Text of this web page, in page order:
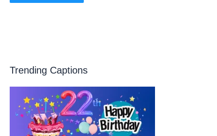
Trending Captions